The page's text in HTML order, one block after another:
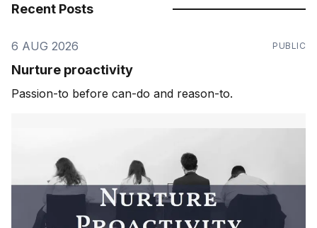
Recent Posts
6 AUG 2026 PUBLIC
Nurture proactivity
Passion-to before can-do and reason-to.